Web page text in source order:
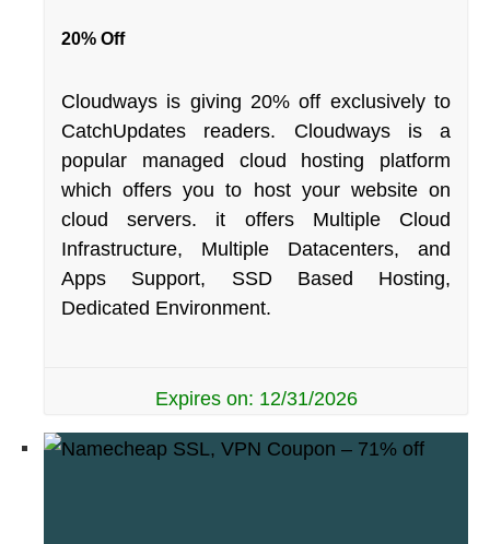
20% Off
Cloudways is giving 20% off exclusively to
CatchUpdates readers. Cloudways is a
popular managed cloud hosting platform
which offers you to host your website on
cloud servers. it offers Multiple Cloud
Infrastructure, Multiple Datacenters, and
Apps Support, SSD Based Hosting,
Dedicated Environment.
Expires on: 12/31/2026